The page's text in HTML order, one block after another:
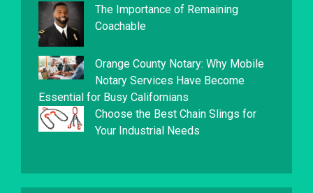
The Importance of Remaining
Coachable
Orange County Notary: Why Mobile
Notary Services Have Become
Essential for Busy Californians
Choose the Best Chain Slings for
Your Industrial Needs